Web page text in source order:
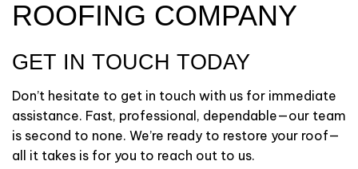
ROOFING COMPANY
GET IN TOUCH TODAY
Don’t hesitate to get in touch with us for immediate
assistance. Fast, professional, dependable—our team
is second to none. We’re ready to restore your roof—
all it takes is for you to reach out to us.